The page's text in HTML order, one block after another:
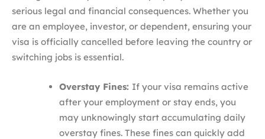
serious legal and financial consequences. Whether you
are an employee, investor, or dependent, ensuring your
visa is officially cancelled before leaving the country or
switching jobs is essential.
Overstay Fines: If your visa remains active
after your employment or stay ends, you
may unknowingly start accumulating daily
overstay fines. These fines can quickly add